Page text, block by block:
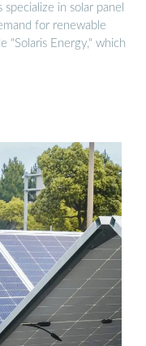
specialize in solar panel
for renewable
"Solaris Energy," which